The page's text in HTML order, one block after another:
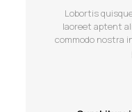
Lobortis
laoreet aptent
commodo nostra